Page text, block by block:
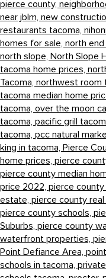
pierce county,
near jblm, new
restaurants tacoma,
homes for sale, north
north slope, North Slope
tacoma home prices,
Tacoma, northwest room
tacoma median home
tacoma, over the moon
tacoma, pacific grill
tacoma, pcc natural
king in tacoma, Pierce
home prices, pierce
pierce county median
price 2022, pierce
estate, pierce county
pierce county schools,
Suburbs, pierce county
waterfront properties,
Point Defiance Area,
schools in tacoma,